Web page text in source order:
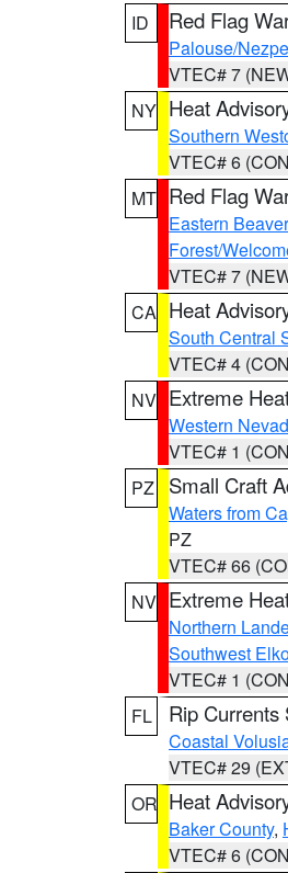
ID
Red Flag
Palouse/
VTEC# 7
NY Heat
Southern
VTEC# 6
MT Red Flag
Eastern
Forest/
VTEC# 7
CA Heat
South Central
VTEC# 4
NV Extreme
Western
VTEC# 1
PZ
Small Craft
Waters from
PZ
VTEC# 66
NV Extreme
Northern
Southwest
VTEC# 1
FL
Rip Currents
Coastal
VTEC# 29
OR Heat
Baker County,
VTEC# 6